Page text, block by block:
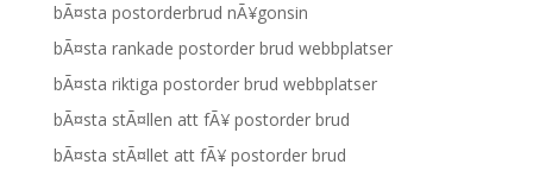
bÃ¤sta postorderbrud nÃ¥gonsin
bÃ¤sta rankade postorder brud webbplatser
bÃ¤sta riktiga postorder brud webbplatser
bÃ¤sta stÃ¤llen att fÃ¥ postorder brud
bÃ¤sta stÃ¤llet att fÃ¥ postorder brud